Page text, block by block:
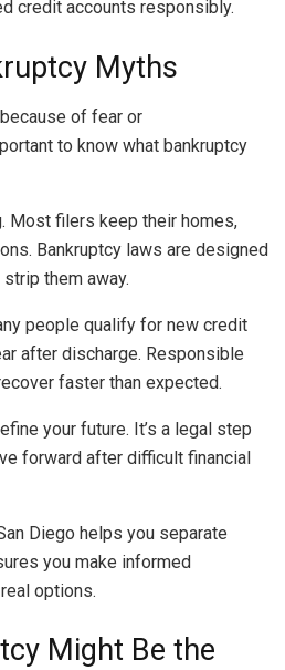
credit accounts responsibly.
Myths
of fear or
to know what bankruptcy
Most filers keep their homes,
Bankruptcy laws are designed
them away.
people qualify for new credit
after discharge. Responsible
faster than expected.
your future. It’s a legal step
forward after difficult financial
Diego helps you separate
you make informed
options.
Might Be the